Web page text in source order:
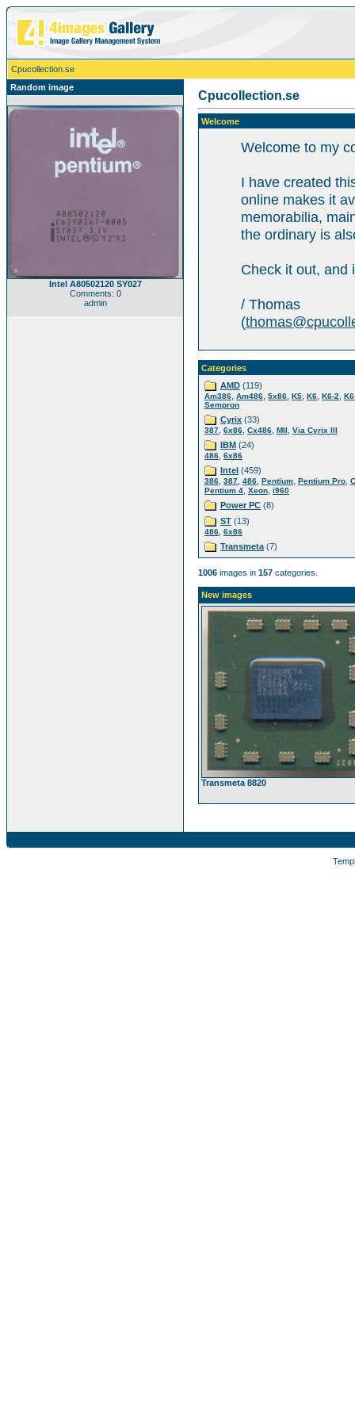
Cpucollection.se
Random image
Intel A80502120 SY027
Comments: 0
admin
Cpucollection.se
Welcome
Welcome to my
I have created
online makes it
memorabilia,
the ordinary is
Check it out, and
/ Thomas
(
Categories
AMD (119)
Am386 Am486 5x86 K5 K6 K6-2
Sempron
Cyrix (33)
387 6x86 Cx486 MII Via Cyrix III
IBM (24)
486 6x86
Intel (459)
386 387 486 Pentium Pentium Pro
Pentium 4 Xeon i960
Power PC (8)
ST (13)
486 6x86
Transmeta (7)
1006 images in 157 categories.
New images
Transmeta 8820